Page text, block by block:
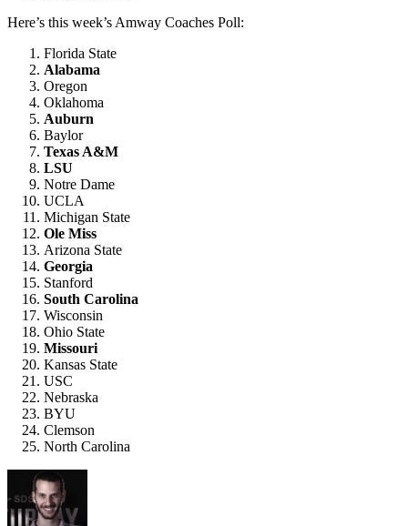
Here’s this week’s Amway Coaches Poll:
Florida State
Alabama
Oregon
Oklahoma
Auburn
Baylor
Texas A&M
LSU
Notre Dame
UCLA
Michigan State
Ole Miss
Arizona State
Georgia
Stanford
South Carolina
Wisconsin
Ohio State
Missouri
Kansas State
USC
Nebraska
BYU
Clemson
North Carolina